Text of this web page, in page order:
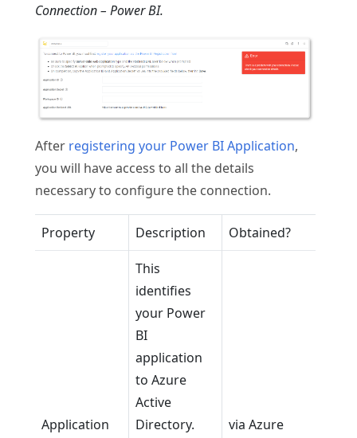
Connection – Power BI.
After registering your Power BI Application,
you will have access to all the details
necessary to configure the connection.
Property Description Obtained?
Application
This
identifies
your Power
BI
application
to Azure
Active
Directory.
via Azure